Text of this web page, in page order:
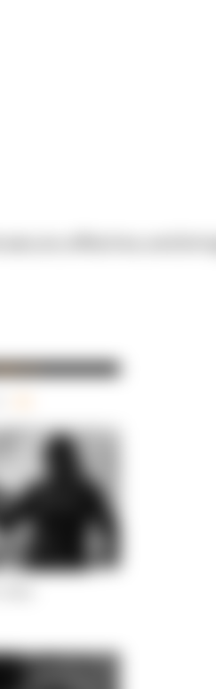
effective, and